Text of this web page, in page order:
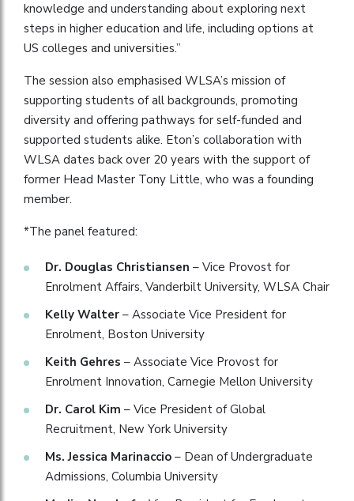
knowledge and understanding about exploring next
steps in higher education and life, including options at
US colleges and universities.”
The session also emphasised WLSA’s mission of
supporting students of all backgrounds, promoting
diversity and offering pathways for self-funded and
supported students alike. Eton’s collaboration with
WLSA dates back over 20 years with the support of
former Head Master Tony Little, who was a founding
member.
*The panel featured:
Dr. Douglas Christiansen – Vice Provost for
Enrolment Affairs, Vanderbilt University, WLSA Chair
Kelly Walter – Associate Vice President for
Enrolment, Boston University
Keith Gehres – Associate Vice Provost for
Enrolment Innovation, Carnegie Mellon University
Dr. Carol Kim – Vice President of Global
Recruitment, New York University
Ms. Jessica Marinaccio – Dean of Undergraduate
Admissions, Columbia University